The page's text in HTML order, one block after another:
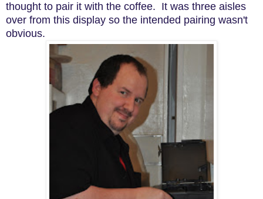
thought to pair it with the coffee. It was three aisles
over from this display so the intended pairing wasn't
obvious.